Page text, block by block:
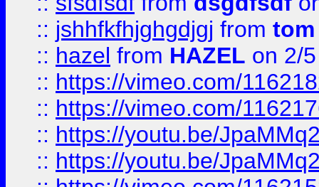
:: jshhfkfhjghgdjgj from tom
:: hazel from HAZEL on 2/
:: https://vimeo.com/
:: https://vimeo.com/
:: https://youtu.be/
:: https://youtu.be/